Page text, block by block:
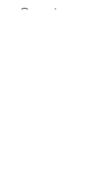
Quantity